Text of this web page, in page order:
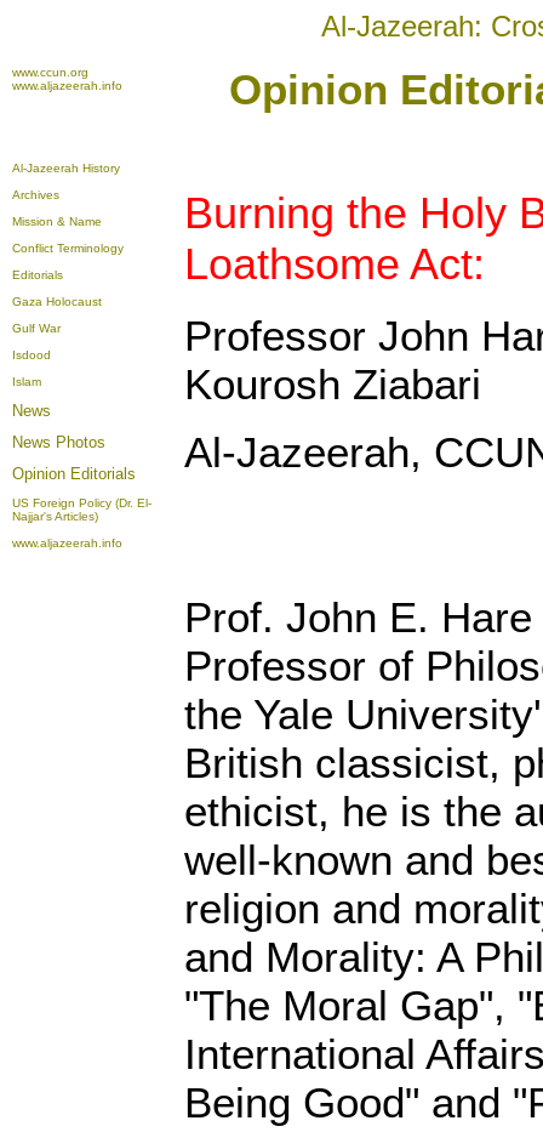
Al-Jazeerah:
www.ccun.org
www.aljazeerah.info
Opinion
Al-Jazeerah History
Archives
Mission & Name
Conflict Terminology
Editorials
Gaza Holocaust
Gulf War
Isdood
Islam
News
News Photos
Opinion Editorials
US Foreign Policy (Dr. El-
Najjar's Articles)
www.aljazeerah.info
Burning the Holy
Loathsome Act:
Professor John
Kourosh Ziabari
Al-Jazeerah,
Prof. John E.
Professor of
the Yale
British classicist,
ethicist, he is the
well-known and
religion and
and Morality: A
"The Moral Gap",
International
Being Good" and